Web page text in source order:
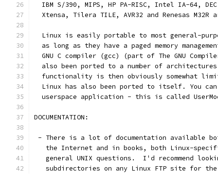
IBM S/390, MIPS, HP PA-RISC, Intel IA-64,
Xtensa, Tilera TILE, AVR32 and Renesas M32R
Linux is easily portable to most general-
as long as they have a paged memory
GNU C compiler (gcc) (part of The GNU
also been ported to a number of
functionality is then obviously somewhat
Linux has also been ported to itself. You
userspace application - this is called
DOCUMENTATION:
- There is a lot of documentation available
the Internet and in books, both Linux-
general UNIX questions.  I'd recommend
subdirectories on any Linux FTP site for